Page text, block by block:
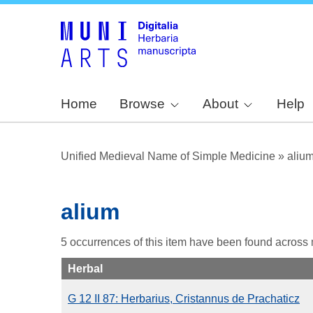
Home Browse About Help
Unified Medieval Name of Simple Medicine »
alium
5 occurrences of this item have been found
Herbal
G 12 II 87: Herbarius, Cristannus de Prachaticz